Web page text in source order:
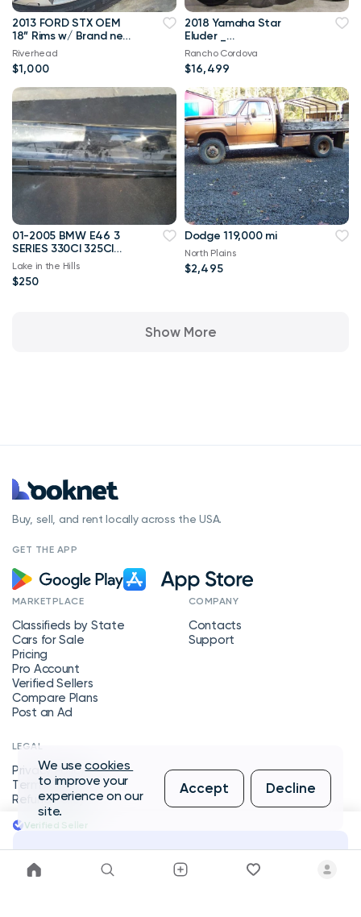
2013 FORD STX OEM
18” Rims w/ Brand new
Cooper Discoverer AT3
Tires
Riverhead
$1,000
2018 Yamaha Star
Eluder _
SUPERBIKESHOWROO
M.COM
Rancho Cordova
$16,499
01-2005 BMW E46 3
SERIES 330CI 325CI
COUPE REAR BUMPER
COVER OEM B236
Lake in the Hills
$250
Dodge 119,000 mi
North Plains
$2,495
Show More
Verified Seller
Message Seller
Buy, sell, and rent locally across the USA.
GET THE APP
MARKETPLACE
Classifieds by State
Cars for Sale
Pricing
Pro Account
Verified Sellers
Compare Plans
Post an Ad
COMPANY
Contacts
Support
LEGAL
Privacy Policy
Terms of Service
Refund Policy
We usecookies
to improve your
experience on our
site.
Accept Decline